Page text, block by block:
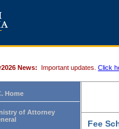
News: Important updates. Click
Home
of Attorney
Fee